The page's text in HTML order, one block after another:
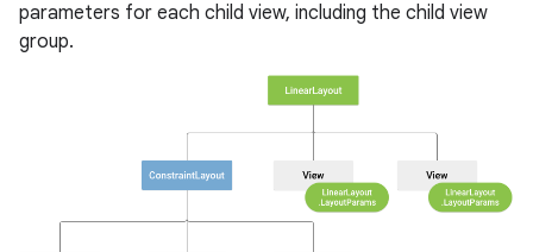
parameters for each child view, including the child view
group.